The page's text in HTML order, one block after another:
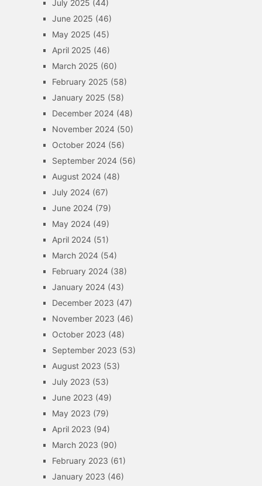
July 2025 (44)
June 2025 (46)
May 2025 (45)
April 2025 (46)
March 2025 (60)
February 2025 (58)
January 2025 (58)
December 2024(48)
November 2024(50)
October 2024(56)
September 2024(56)
August 2024(48)
July 2024(67)
June 2024(79)
May 2024(49)
April 2024(51)
March 2024(54)
February 2024(38)
January 2024(43)
December 2023 (47)
November 2023 (46)
October 2023 (48)
September 2023 (53)
August 2023 (53)
July 2023 (53)
June 2023 (49)
May 2023 (79)
April 2023 (94)
March 2023 (90)
February 2023 (61)
January 2023 (46)